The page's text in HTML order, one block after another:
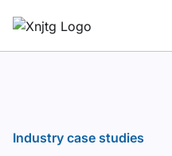
Industry case studies